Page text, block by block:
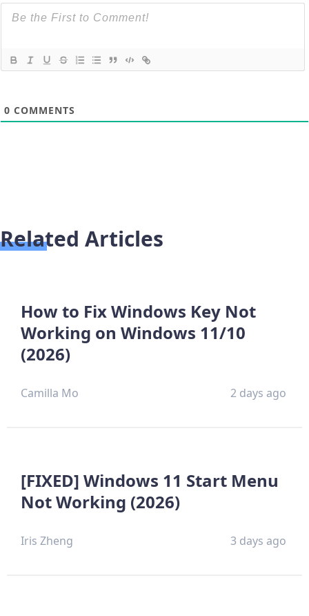
0 COMMENTS
Related Articles
How to Fix Windows Key Not
Working on Windows 11/10
(2026)
Camilla Mo 2 days ago
[FIXED] Windows 11 Start Menu
Not Working (2026)
Iris Zheng 3 days ago